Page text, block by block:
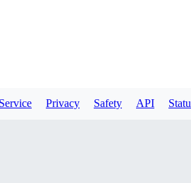
Privacy Safety API